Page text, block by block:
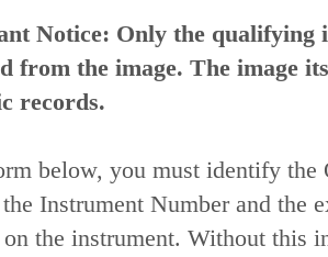
Notice: Only the qualifying
from the image. The image
records.
below, you must identify
Instrument Number and the
on the instrument. Without this